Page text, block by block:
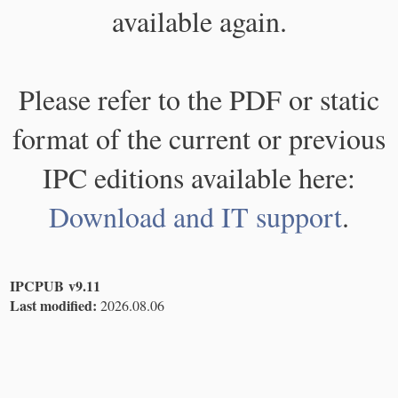
available again.
Please refer to the PDF or static
format of the current or previous
IPC editions available here:
Download and IT support.
IPCPUB v9.11
Last modified: 2026.08.06